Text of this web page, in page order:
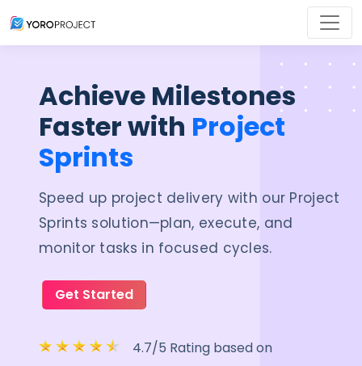
Achieve Milestones
Faster with Project
Sprints
Speed up project delivery with our Project
Sprints solution—plan, execute, and
monitor tasks in focused cycles.
Get Started
4.7/5 Rating based on